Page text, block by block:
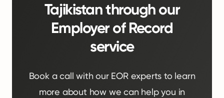
Tajikistan through our
Employer of Record
service
Book a call with our EOR experts to learn
more about how we can help you in